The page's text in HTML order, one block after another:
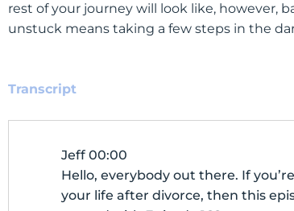
rest of your journey will look like, however,
unstuck means taking a few steps in the
Transcript
Jeff 00:00
Hello, everybody out there. If
your life after divorce, then this